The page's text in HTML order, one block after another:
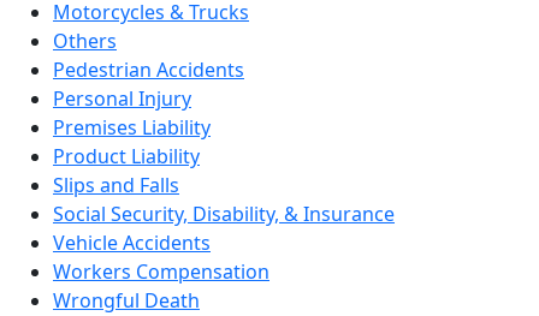
Motorcycles & Trucks
Others
Pedestrian Accidents
Personal Injury
Premises Liability
Product Liability
Slips and Falls
Social Security, Disability, & Insurance
Vehicle Accidents
Workers Compensation
Wrongful Death